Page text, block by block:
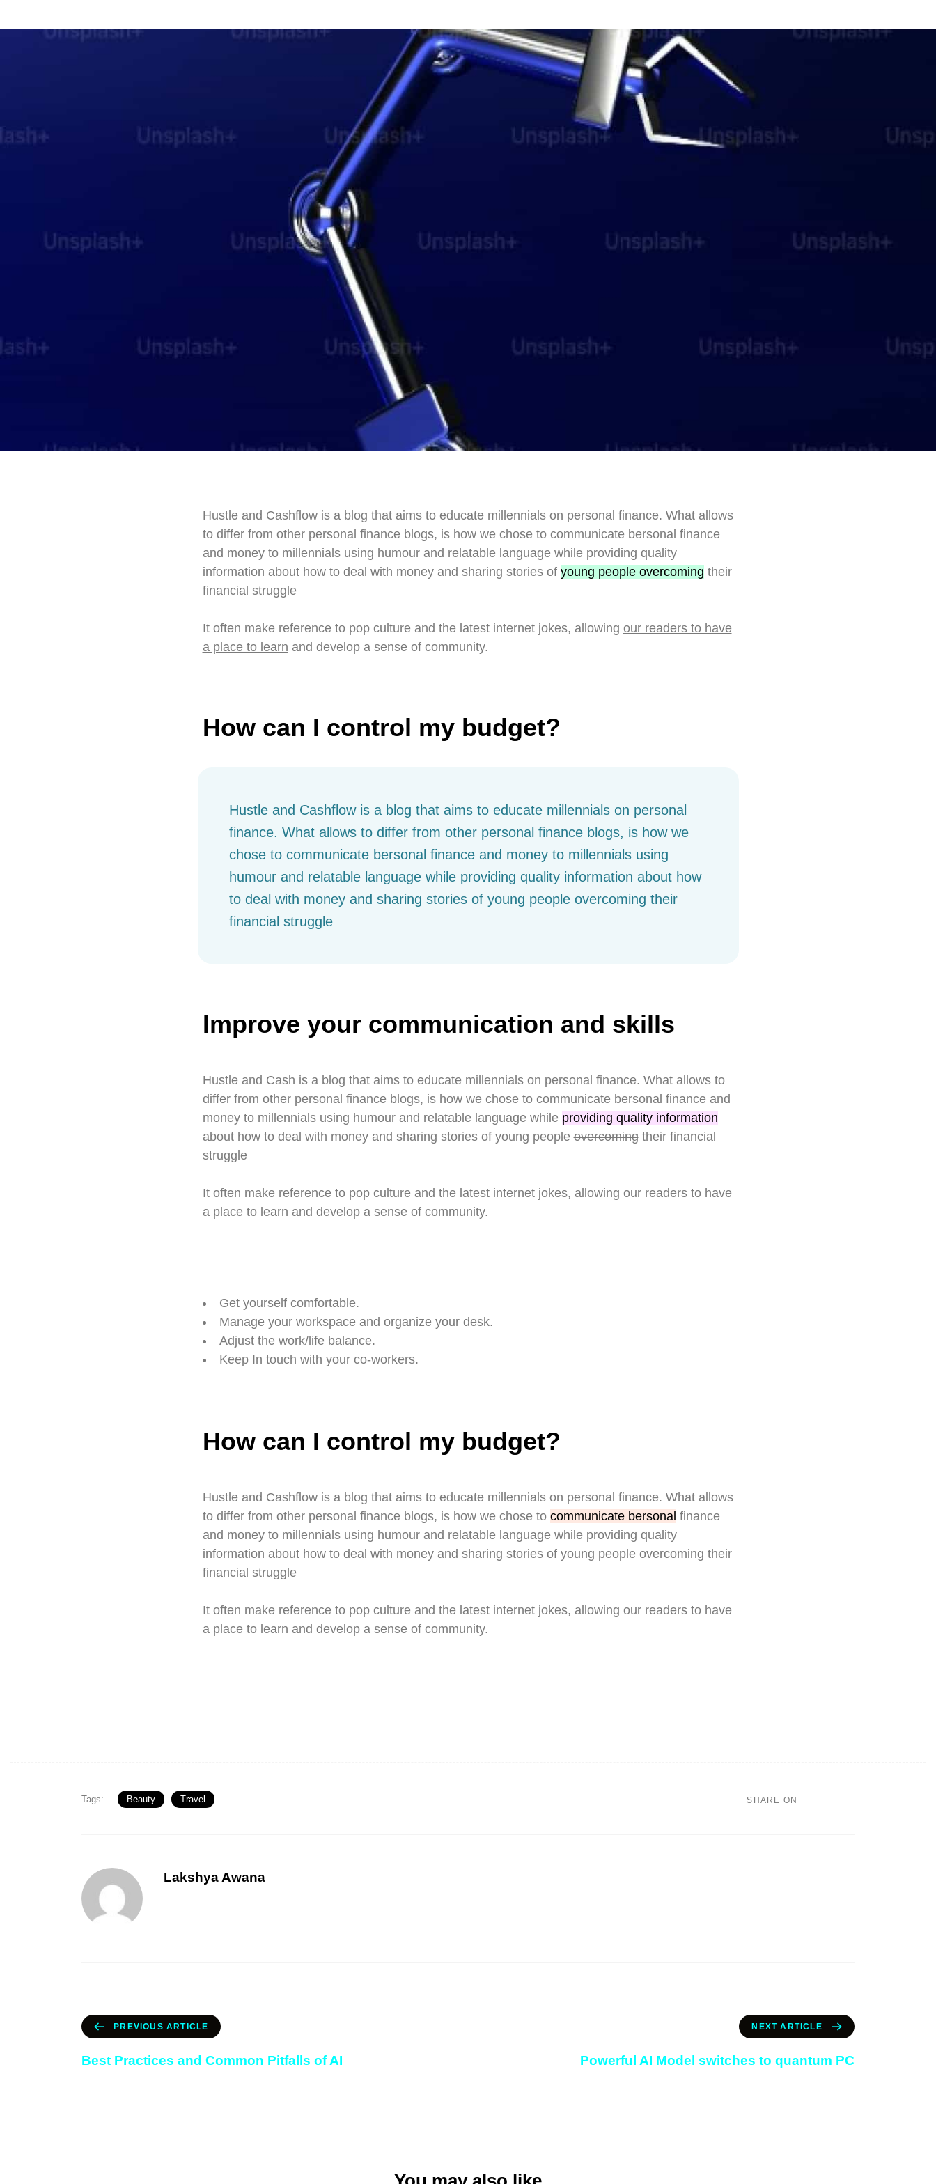
Hustle and Cashflow is a blog that aims to educate millennials on personal finance. What allows
to differ from other personal finance blogs, is how we chose to communicate bersonal finance
and money to millennials using humour and relatable language while providing quality
information about how to deal with money and sharing stories of young people overcoming their
financial struggle
It often make reference to pop culture and the latest internet jokes, allowing our readers to have
a place to learn and develop a sense of community.
How can I control my budget?
Hustle and Cashflow is a blog that aims to educate millennials on personal
finance. What allows to differ from other personal finance blogs, is how we
chose to communicate bersonal finance and money to millennials using
humour and relatable language while providing quality information about how
to deal with money and sharing stories of young people overcoming their
financial struggle
Improve your communication and skills
Hustle and Cash is a blog that aims to educate millennials on personal finance. What allows to
differ from other personal finance blogs, is how we chose to communicate bersonal finance and
money to millennials using humour and relatable language while providing quality information
about how to deal with money and sharing stories of young peopleovercomingtheir financial
struggle
It often make reference to pop culture and the latest internet jokes, allowing our readers to have
a place to learn and develop a sense of community.
Get yourself comfortable.
Manage your workspace and organize your desk.
Adjust the work/life balance.
Keep In touch with your co-workers.
How can I control my budget?
Hustle and Cashflow is a blog that aims to educate millennials on personal finance. What allows
to differ from other personal finance blogs, is how we chose to communicate bersonal finance
and money to millennials using humour and relatable language while providing quality
information about how to deal with money and sharing stories of young people overcoming their
financial struggle
It often make reference to pop culture and the latest internet jokes, allowing our readers to have
a place to learn and develop a sense of community.
Tags: Beauty Travel SHARE ON
Lakshya Awana
PREVIOUS ARTICLE
Best Practices and Common Pitfalls of AI
NEXT ARTICLE
Powerful AI Model switches to quantum PC